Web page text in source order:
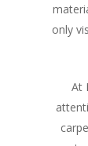
only
At